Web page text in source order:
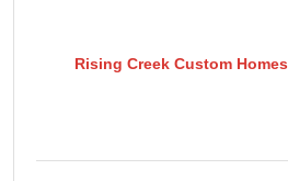
Rising Creek Custom Homes